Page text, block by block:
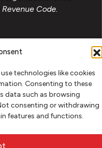
technologies like cookies
Consenting to these
data such as browsing
consenting or withdrawing
features and functions.
Code.
Information